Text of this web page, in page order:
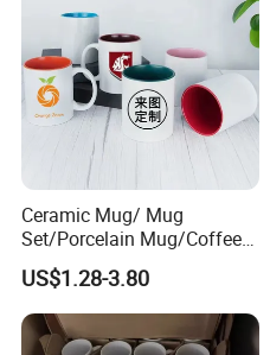
Ceramic Mug/ Mug
Set/Porcelain Mug/Coffee
Mug/Tea Cup
US$1.28-3.80